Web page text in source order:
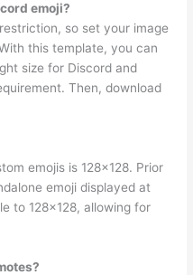
emoji?
so set your image
this template, you can
size for Discord and
Then, download
emojis is 128×128. Prior
emoji displayed at
to 128×128, allowing for